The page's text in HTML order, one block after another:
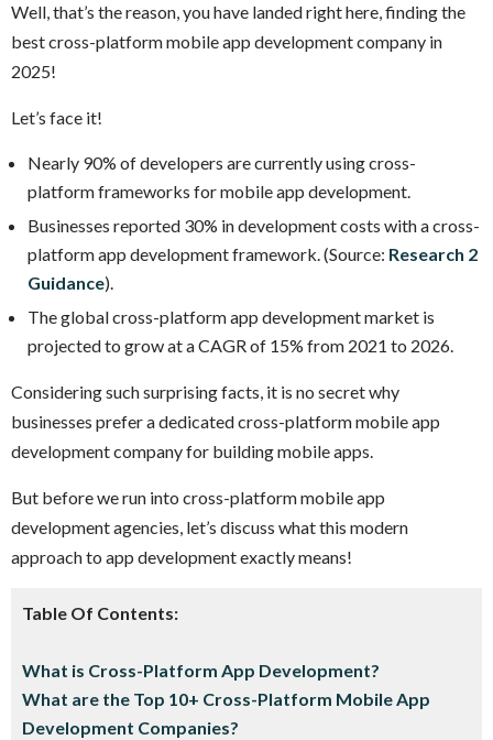
Well, that’s the reason, you have landed right here, finding the
best cross-platform mobile app development company in
2025!
Let’s face it!
Nearly 90% of developers are currently using cross-
platform frameworks for mobile app development.
Businesses reported 30% in development costs with a cross-
platform app development framework. (Source: Research 2
Guidance).
The global cross-platform app development market is
projected to grow at a CAGR of 15% from 2021 to 2026.
Considering such surprising facts, it is no secret why
businesses prefer a dedicated cross-platform mobile app
development company for building mobile apps.
But before we run into cross-platform mobile app
development agencies, let’s discuss what this modern
approach to app development exactly means!
Table Of Contents:
What is Cross-Platform App Development?
What are the Top 10+ Cross-Platform Mobile App
Development Companies?